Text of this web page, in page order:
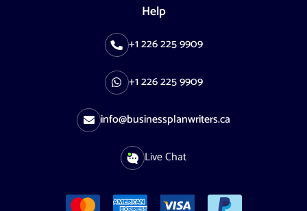
Help
+1 226 225 9909
+1 226 225 9909
info@businessplanwriters.ca
Live Chat